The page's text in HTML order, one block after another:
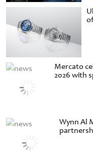
Mercato
2026 with
Wynn Al